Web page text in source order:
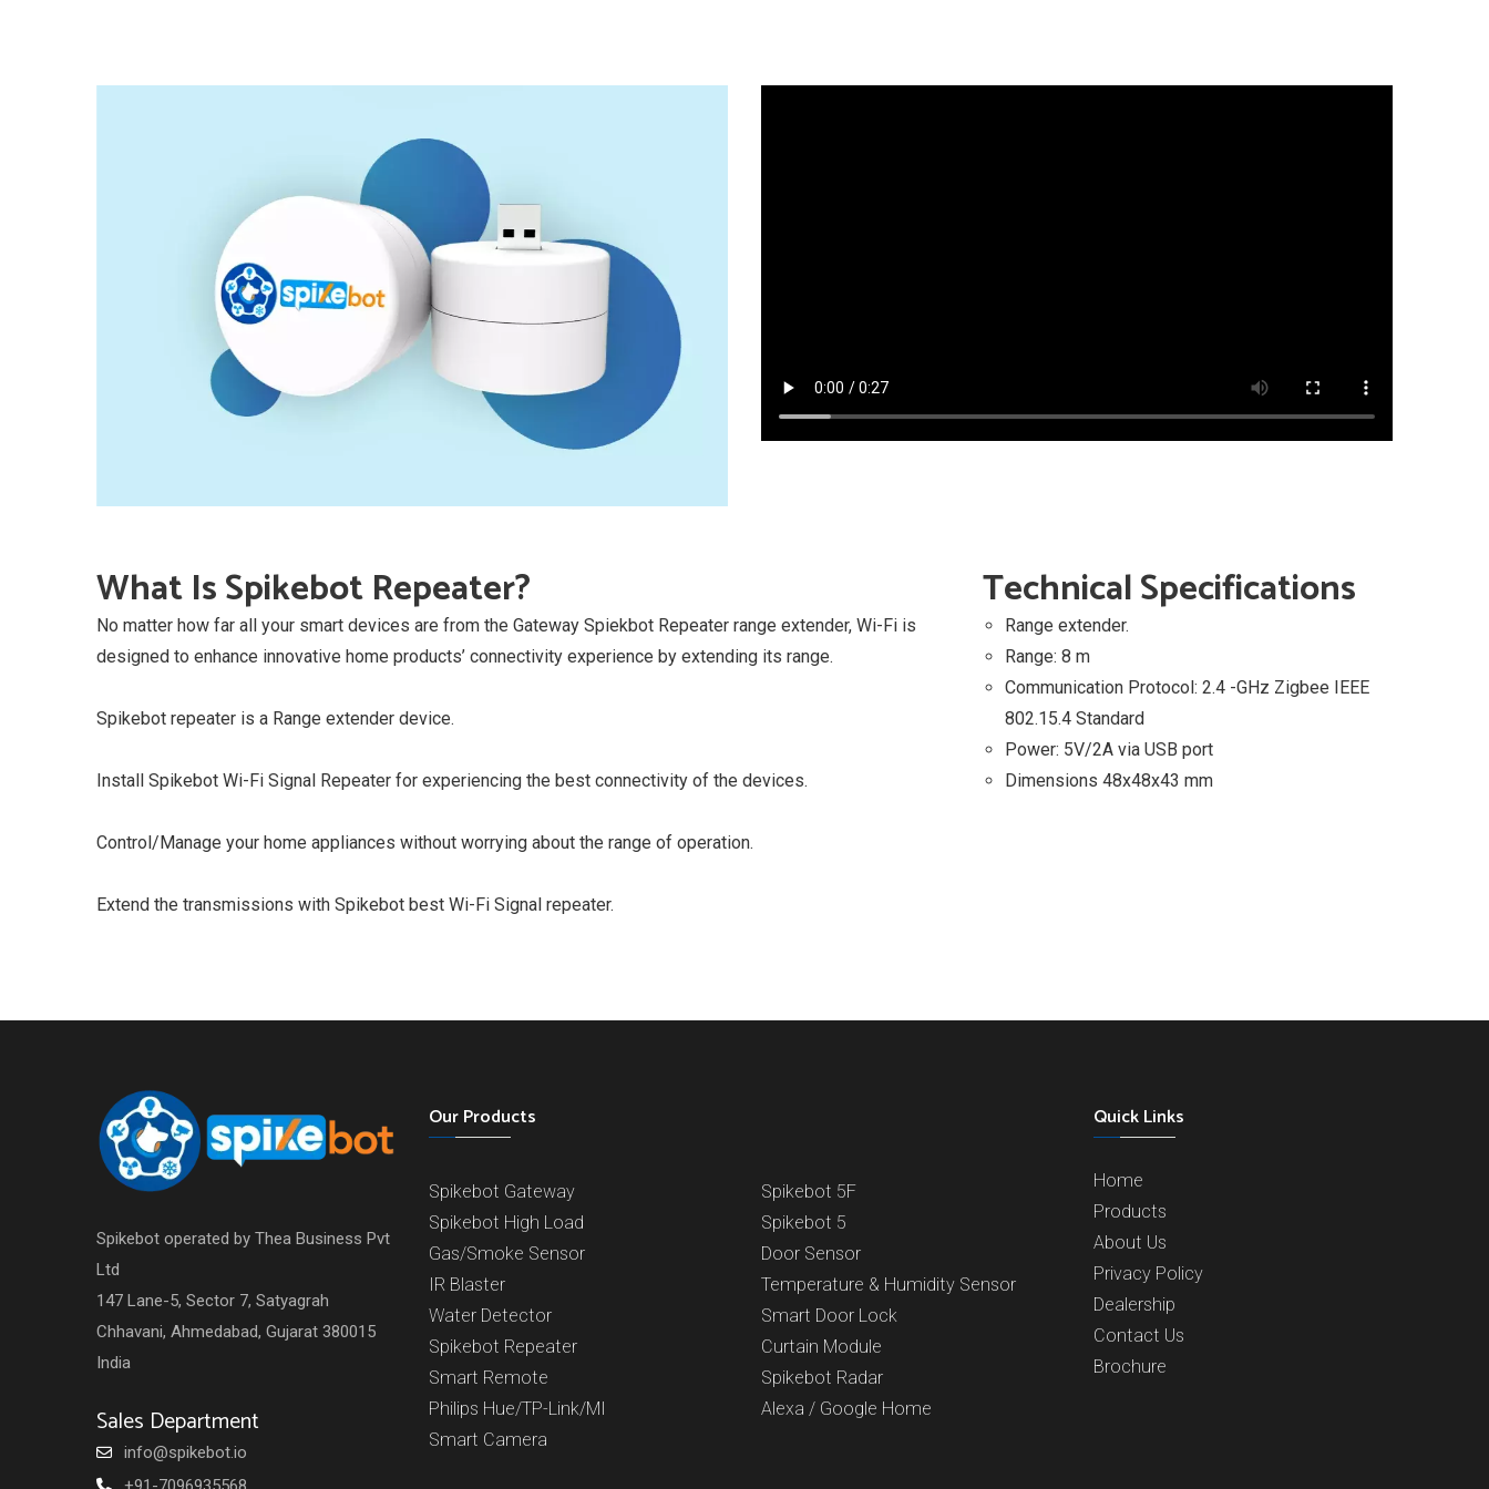
What Is Spikebot Repeater?
No matter how far all your smart devices are from the Gateway Spiekbot Repeater range extender, Wi-Fi is
designed to enhance innovative home products’ connectivity experience by extending its range.
Spikebot repeater is a Range extender device.
Install Spikebot Wi-Fi Signal Repeater for experiencing the best connectivity of the devices.
Control/Manage your home appliances without worrying about the range of operation.
Extend the transmissions with Spikebot best Wi-Fi Signal repeater.
Technical Specifications
Range extender.
Range: 8 m
Communication Protocol: 2.4 -GHz Zigbee IEEE
802.15.4 Standard
Power: 5V/2A via USB port
Dimensions 48x48x43 mm
Spikebot operated by Thea Business Pvt
Ltd
147 Lane-5, Sector 7, Satyagrah
Chhavani, Ahmedabad, Gujarat 380015
India
Sales Department
info@spikebot.io
Our Products
Spikebot Gateway
Spikebot 5F
Spikebot High Load
Spikebot 5
Gas/Smoke Sensor
Door Sensor
IR Blaster
Temperature & Humidity Sensor
Water Detector
Smart Door Lock
Spikebot Repeater
Curtain Module
Smart Remote
Spikebot Radar
Philips Hue/TP-Link/MI
Alexa / Google Home
Smart Camera
Quick Links
Home
Products
About Us
Privacy Policy
Dealership
Contact Us
Brochure